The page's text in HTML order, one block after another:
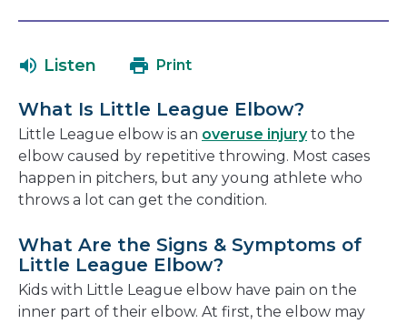
new
in
new
window
Listen Print
What Is Little League Elbow?
Little League elbow is an overuse injuryto the
elbow caused by repetitive throwing. Most cases
happen in pitchers, but any young athlete who
throws a lot can get the condition.
What Are the Signs & Symptoms of
Little League Elbow?
Kids with Little League elbow have pain on the
inner part of their elbow. At first, the elbow may